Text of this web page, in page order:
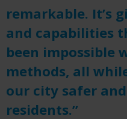
remarkable. It’s
and capabilities
been impossible
methods, all
our city safer
residents.”